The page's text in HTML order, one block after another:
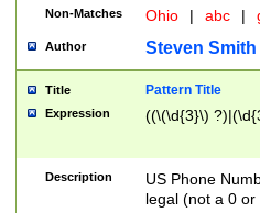
Non-Matches Ohio | abc |
Author Steven Smith
Title Pattern Title
Expression ((\(\d{3}\)
Description
US Phone
legal (not a 0 or